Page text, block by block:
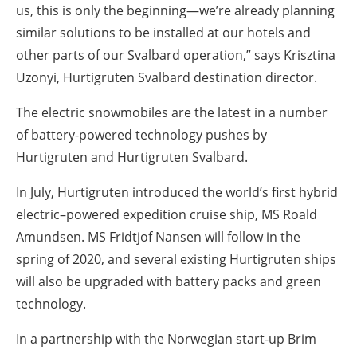
us, this is only the beginning—we’re already planning
similar solutions to be installed at our hotels and
other parts of our Svalbard operation,” says Krisztina
Uzonyi, Hurtigruten Svalbard destination director.
The electric snowmobiles are the latest in a number
of battery-powered technology pushes by
Hurtigruten and Hurtigruten Svalbard.
In July, Hurtigruten introduced the world’s first hybrid
electric–powered expedition cruise ship, MS Roald
Amundsen. MS Fridtjof Nansen will follow in the
spring of 2020, and several existing Hurtigruten ships
will also be upgraded with battery packs and green
technology.
In a partnership with the Norwegian start-up Brim